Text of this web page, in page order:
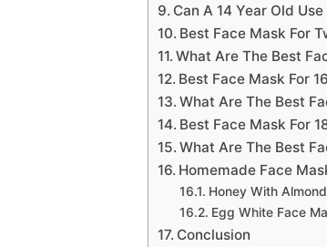
Can A 14 Year Old
Best Face Mask For
What Are The Best
Best Face Mask For
What Are The Best
Best Face Mask For
What Are The Best
Homemade Face
Honey With
Egg White Face
Conclusion